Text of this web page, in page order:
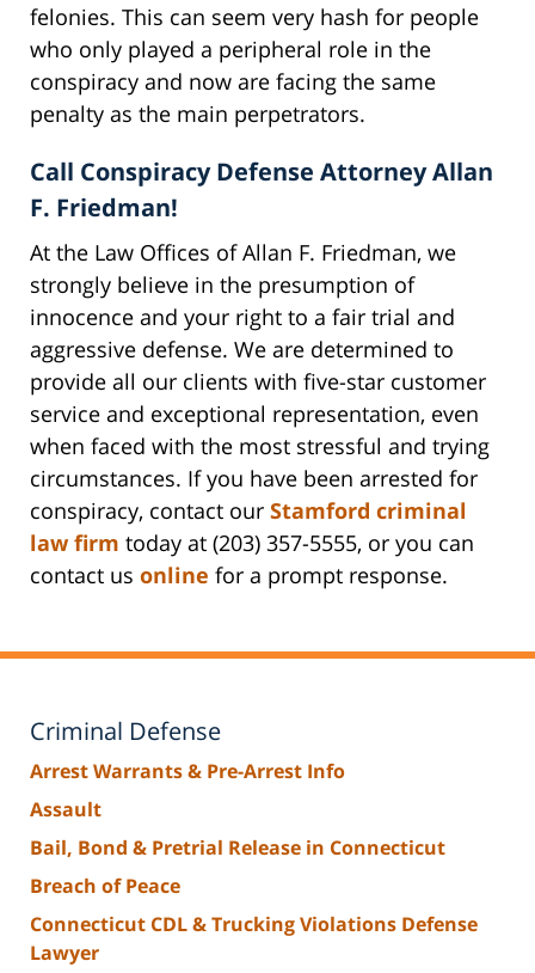
felonies. This can seem very hash for people
who only played a peripheral role in the
conspiracy and now are facing the same
penalty as the main perpetrators.
Call Conspiracy Defense Attorney Allan
F. Friedman!
At the Law Offices of Allan F. Friedman, we
strongly believe in the presumption of
innocence and your right to a fair trial and
aggressive defense. We are determined to
provide all our clients with five-star customer
service and exceptional representation, even
when faced with the most stressful and trying
circumstances. If you have been arrested for
conspiracy, contact our Stamford criminal
law firm today at (203) 357-5555, or you can
contact us online for a prompt response.
Criminal Defense
Arrest Warrants & Pre-Arrest Info
Assault
Bail, Bond & Pretrial Release in Connecticut
Breach of Peace
Connecticut CDL & Trucking Violations Defense
Lawyer